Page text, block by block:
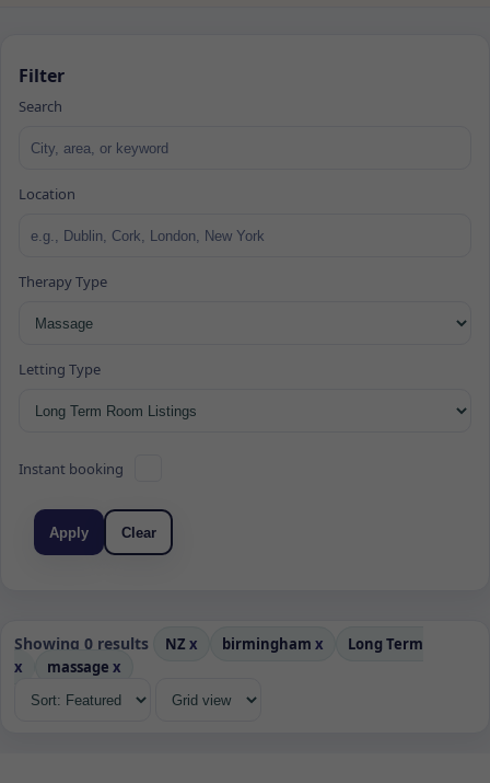
Filter
Search
Location
Therapy Type
Letting Type
Instant booking
Apply Clear
Showing 0 results NZ x birmingham x
Long Term
x
massage x